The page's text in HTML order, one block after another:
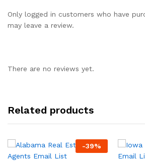
Only logged in customers who have
may leave a review.
There are no reviews yet.
Related products
-39%